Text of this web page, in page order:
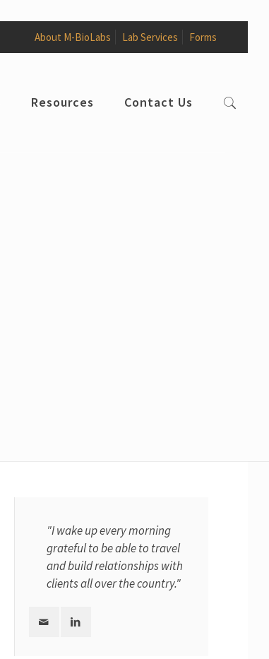
About M-BioLabs Lab Services Forms
Resources Contact Us
"I wake up every morning
grateful to be able to travel
and build relationships with
clients all over the country."